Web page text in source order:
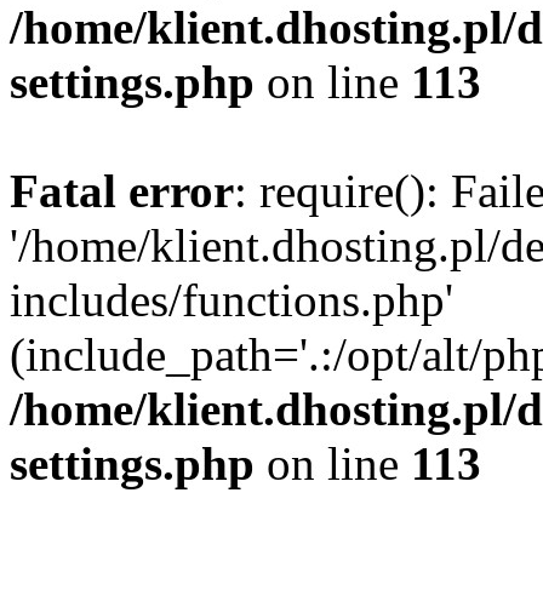
/home/klient.dhosting.pl/
settings.php on line 113
Fatal error: require():
'/home/klient.dhosting.pl/
includes/functions.php'
(include_path='.:/opt/alt/
/home/klient.dhosting.pl/
settings.php on line 113